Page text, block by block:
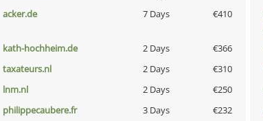
acker.de 7 Days €410
kath-hochheim.de 2 Days €366
taxateurs.nl 2 Days €310
lnm.nl 2 Days €250
philippecaubere.fr 3 Days €232